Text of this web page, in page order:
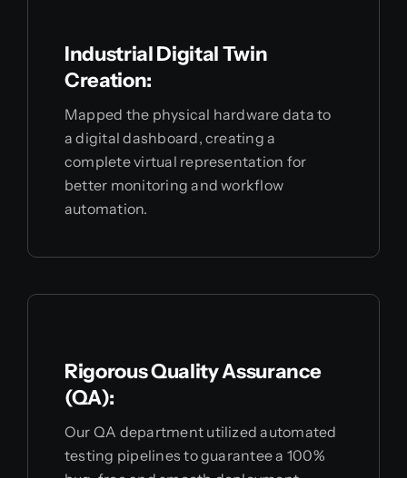
Industrial Digital Twin
Creation:
Mapped the physical hardware data to
a digital dashboard, creating a
complete virtual representation for
better monitoring and workflow
automation.
Rigorous Quality Assurance
(QA):
Our QA department utilized automated
testing pipelines to guarantee a 100%